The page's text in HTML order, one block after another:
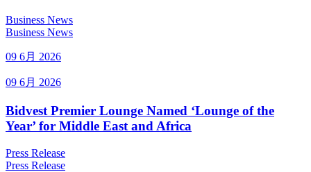
Business News
Business News
09 6月 2026
09 6月 2026
Bidvest Premier Lounge Named ‘Lounge of the
Year’ for Middle East and Africa
Press Release
Press Release